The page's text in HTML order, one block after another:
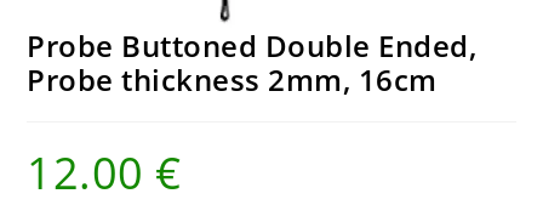
Probe Buttoned Double Ended,
Probe thickness 2mm, 16cm
12.00 €